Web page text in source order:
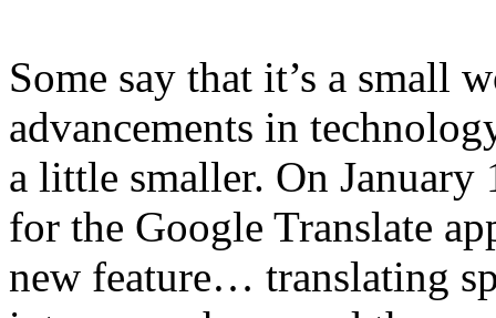
Some say that it’s a small
advancements in
a little smaller. On January
for the Google Translate
new feature… translating